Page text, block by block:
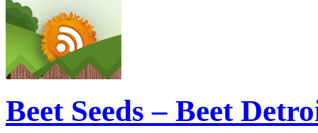
Beet Seeds – Beet